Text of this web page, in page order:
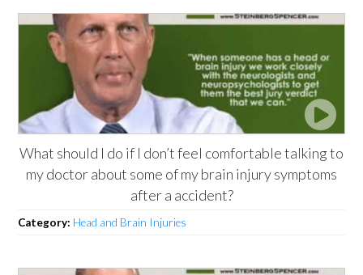
What should I do if I don’t feel comfortable talking to
my doctor about some of my brain injury symptoms
after a accident?
Category: Head and Brain Injuries